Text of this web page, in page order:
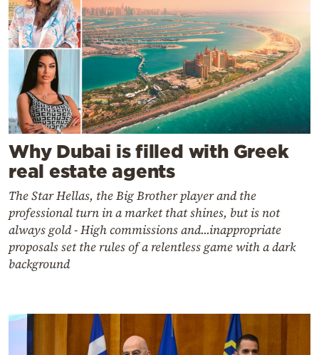
Why Dubai is filled with Greek
real estate agents
The Star Hellas, the Big Brother player and the
professional turn in a market that shines, but is not
always gold - High commissions and...inappropriate
proposals set the rules of a relentless game with a dark
background